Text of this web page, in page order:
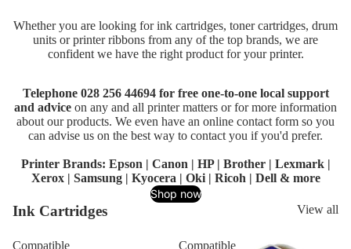
Whether you are looking for ink cartridges, toner cartridges, drum
units or printer ribbons from any of the top brands, we are
confident we have the right product for your printer.
Telephone 028 256 44694 for free one-to-one local support
and advice on any and all printer matters or for more information
about our products. We even have an online contact form so you
can advise us on the best way to contact you if you'd prefer.
Printer Brands: Epson | Canon | HP| Brother| Lexmark|
Xerox | Samsung| Kyocera | Oki | Ricoh | Dell& more
Shop now
Ink Cartridges View all
Compatible
Compatible